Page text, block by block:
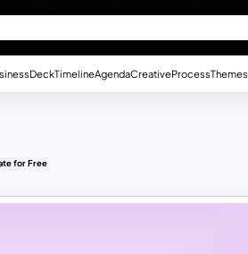
DeckTimelineAgendaCreativeProcessThemes
for Free